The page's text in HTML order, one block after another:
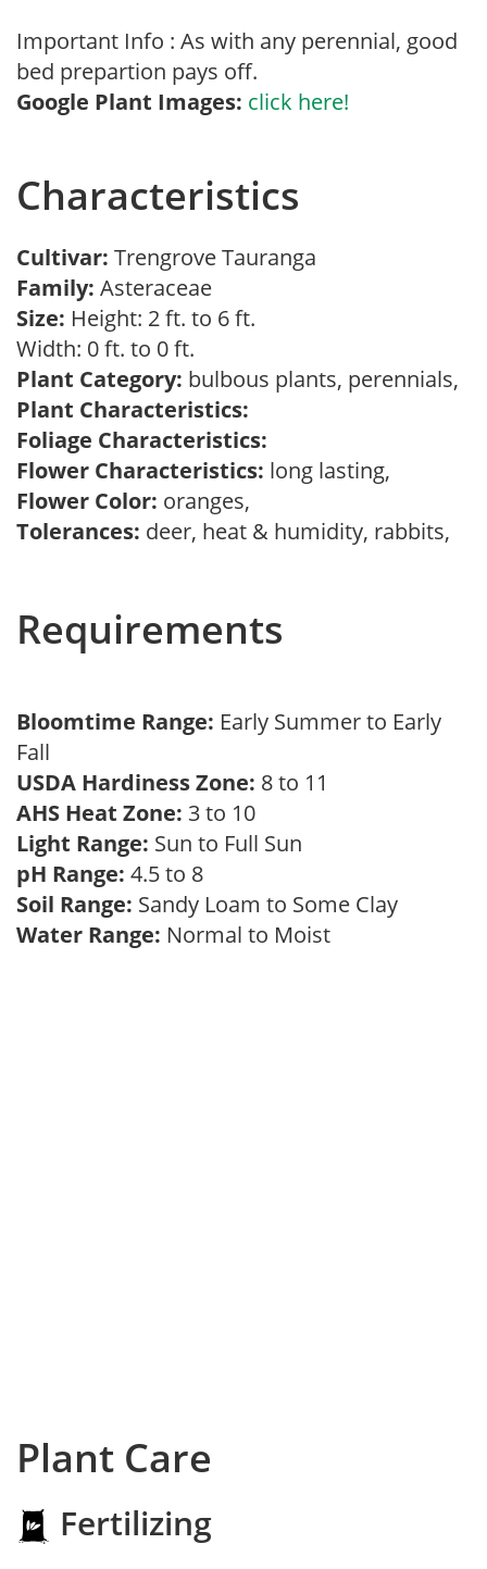
Important Info : As with any perennial, good
bed prepartion pays off.
Google Plant Images: click here!
Characteristics
Cultivar: Trengrove Tauranga
Family: Asteraceae
Size: Height: 2 ft. to 6 ft.
Width: 0 ft. to 0 ft.
Plant Category: bulbous plants, perennials,
Plant Characteristics:
Foliage Characteristics:
Flower Characteristics: long lasting,
Flower Color: oranges,
Tolerances: deer, heat & humidity, rabbits,
Requirements
Bloomtime Range: Early Summer to Early
Fall
USDA Hardiness Zone: 8 to 11
AHS Heat Zone: 3 to 10
Light Range: Sun to Full Sun
pH Range: 4.5 to 8
Soil Range: Sandy Loam to Some Clay
Water Range: Normal to Moist
Plant Care
Fertilizing